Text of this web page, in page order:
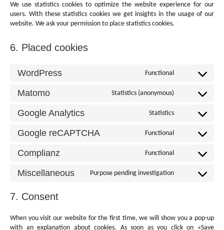
We use statistics cookies to optimize the website experience for our
users. With these statistics cookies we get insights in the usage of our
website. We ask your permission to place statistics cookies.
6. Placed cookies
WordPress Functional
Consent
service
Matomo Statistics (anonymous)
Consent
service
Google Analytics Statistics
Consent
service
analytics
Google reCAPTCHA Functional
Consent
service
recaptcha
Complianz Functional
Consent
service
Miscellaneous Purpose pending investigation
Consent
7. Consent
When you visit our website for the first time, we will show you a pop-up
with an explanation about cookies. As soon as you click on «Save